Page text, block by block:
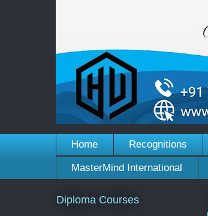
Home Recognitions
MasterMind International
Diploma Courses